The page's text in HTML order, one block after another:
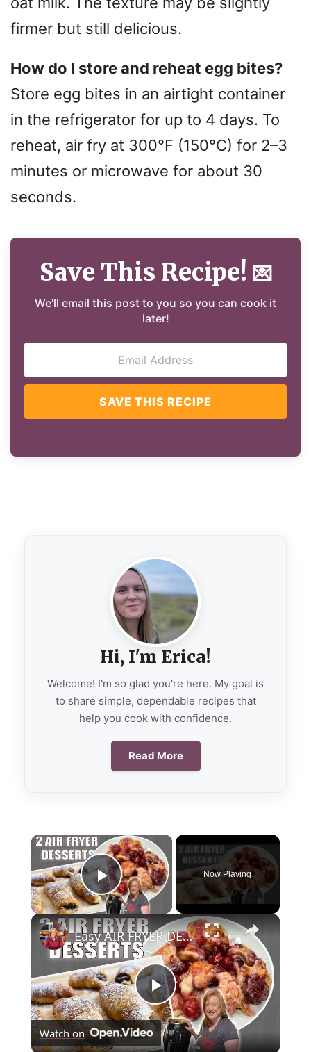
firmer but still delicious.
How do I store and reheat egg bites?
Store egg bites in an airtight container
in the refrigerator for up to 4 days. To
reheat, air fry at 300°F (150°C) for 2–3
minutes or microwave for about 30
seconds.
Save This Recipe! 💌
We'll email this post to you so you can cook it
later!
SAVE THIS RECIPE
Hi, I'm Erica!
Welcome! I'm so glad you're here. My goal is
to share simple, dependable recipes that
help you cook with confidence.
Read More
×
Play Video
Now Playing
×
P
l
Easy AIR FRYER DESSERTS with CRESCENT ROLLS | 5 Ingredients or Less Air Fryer Dessert Recipes
Watch on